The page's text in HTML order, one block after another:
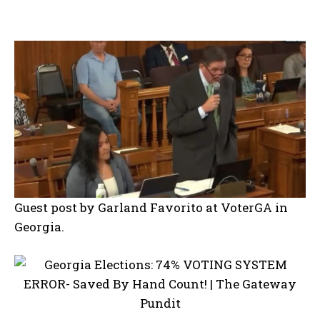
Guest post by Garland Favorito at VoterGA in
Georgia.